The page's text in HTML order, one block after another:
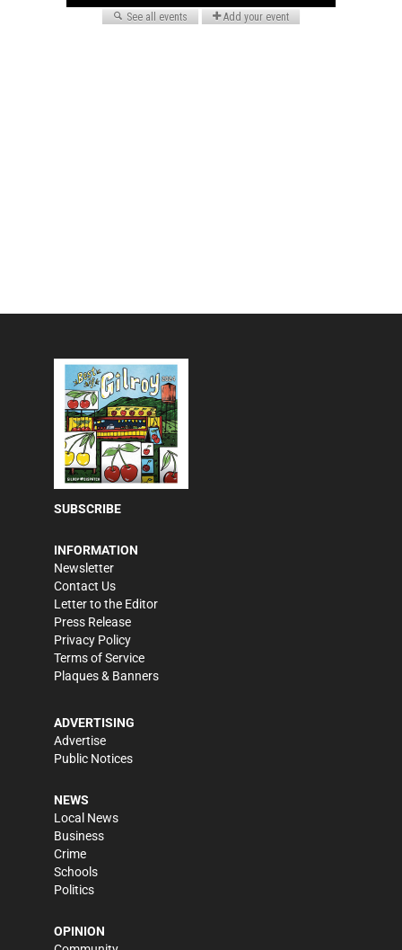
SUBSCRIBE
INFORMATION
Newsletter
Contact Us
Letter to the Editor
Press Release
Privacy Policy
Terms of Service
Plaques & Banners
ADVERTISING
Advertise
Public Notices
NEWS
Local News
Business
Crime
Schools
Politics
OPINION